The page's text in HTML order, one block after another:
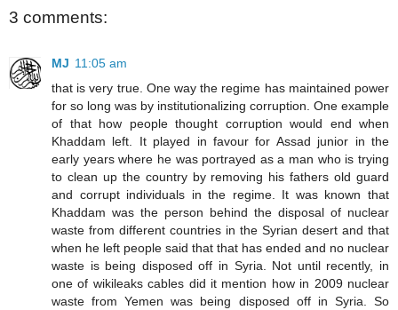
3 comments:
MJ 11:05 am
that is very true. One way the regime has maintained power
for so long was by institutionalizing corruption. One example
of that how people thought corruption would end when
Khaddam left. It played in favour for Assad junior in the
early years where he was portrayed as a man who is trying
to clean up the country by removing his fathers old guard
and corrupt individuals in the regime. It was known that
Khaddam was the person behind the disposal of nuclear
waste from different countries in the Syrian desert and that
when he left people said that that has ended and no nuclear
waste is being disposed off in Syria. Not until recently, in
one of wikileaks cables did it mention how in 2009 nuclear
waste from Yemen was being disposed off in Syria. So